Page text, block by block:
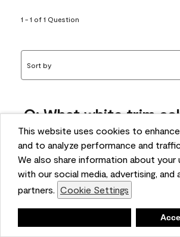
This website uses cookies to
and to analyze performance and
We also share information about
with our social media, advertising, and
partners. Cookie Settings
1 - 1 of 1 Question
Sort by
Q: What white trim
works best with AF-
bonnie
5 months ago